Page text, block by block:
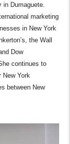
Dumaguete.
marketing
in New York
the Wall
Dow
continues to
New York
between New